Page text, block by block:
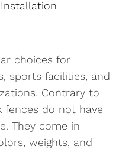
choices for
sports facilities, and
Contrary to
fences do not have
They come in
weights, and